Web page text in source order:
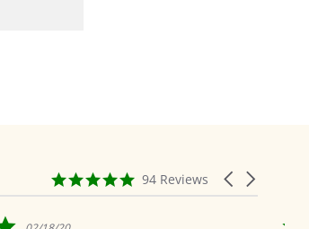
Carousel
arrows
4.9
star
94 Reviews
5.0